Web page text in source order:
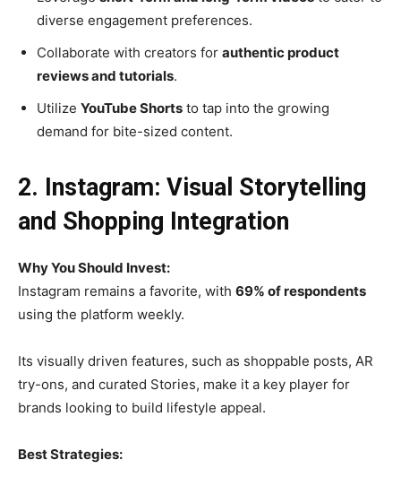
diverse engagement preferences.
Collaborate with creators for authentic product
reviews and tutorials.
Utilize YouTube Shorts to tap into the growing
demand for bite-sized content.
2. Instagram: Visual Storytelling
and Shopping Integration
Why You Should Invest:
Instagram remains a favorite, with 69% of respondents
using the platform weekly.
Its visually driven features, such as shoppable posts, AR
try-ons, and curated Stories, make it a key player for
brands looking to build lifestyle appeal.
Best Strategies: